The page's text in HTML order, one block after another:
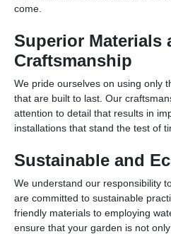
come.
Superior Materials
Craftsmanship
We pride ourselves on using only
that are built to last. Our
attention to detail that results in
installations that stand the test of
Sustainable and
We understand our responsibility
are committed to sustainable
friendly materials to employing
ensure that your garden is not